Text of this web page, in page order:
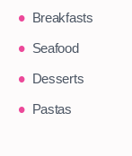
Breakfasts
Seafood
Desserts
Pastas